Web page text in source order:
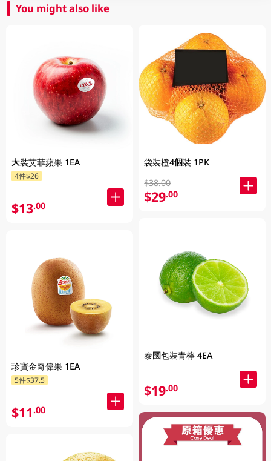
You might also like
大裝艾菲蘋果 1EA
4件$26
$13.00
珍寶金奇偉果 1EA
5件$37.5
$11.00
袋裝橙4個裝 1PK
$38.00
$29.00
泰國包裝青檸 4EA
$19.00